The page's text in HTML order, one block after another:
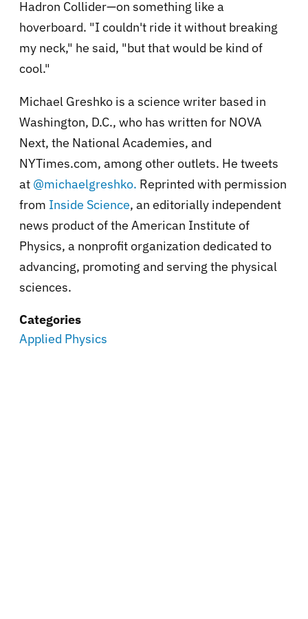
Hadron Collider—on something like a
hoverboard. "I couldn't ride it without breaking
my neck," he said, "but that would be kind of
cool."
Michael Greshko is a science writer based in
Washington, D.C., who has written for NOVA
Next, the National Academies, and
NYTimes.com, among other outlets. He tweets
at @michaelgreshko. Reprinted with permission
from Inside Science, an editorially independent
news product of the American Institute of
Physics, a nonprofit organization dedicated to
advancing, promoting and serving the physical
sciences.
Categories
Applied Physics